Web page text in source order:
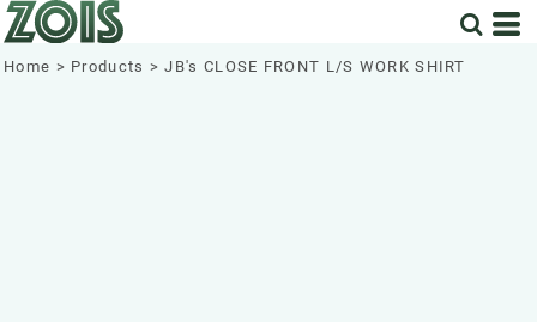
Home > Products > JB's CLOSE FRONT L/S WORK SHIRT